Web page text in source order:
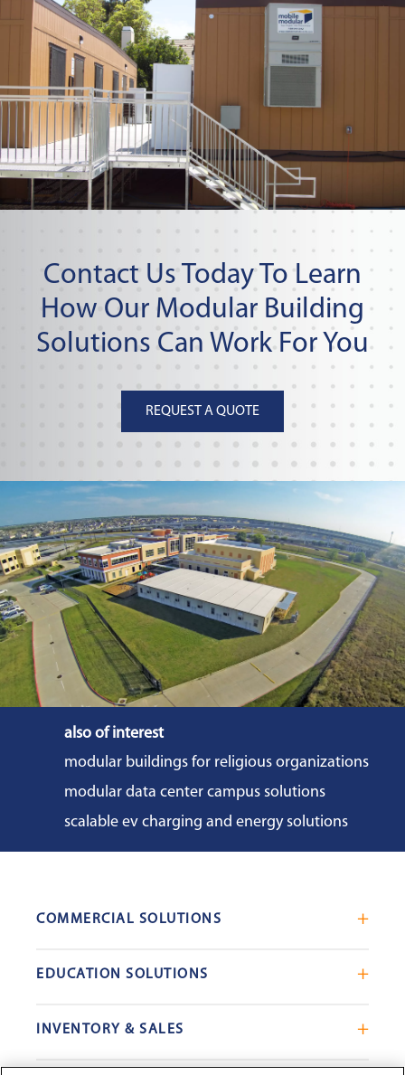
Contact Us Today To Learn
How Our Modular Building
Solutions Can Work For You
REQUEST A QUOTE
also of interest
modular buildings for religious organizations
modular data center campus solutions
scalable ev charging and energy solutions
COMMERCIAL SOLUTIONS
Mobile Office Trailers
Portable Restrooms
Sales Offices
EDUCATION SOLUTIONS
Portable Classrooms
INVENTORY & SALES